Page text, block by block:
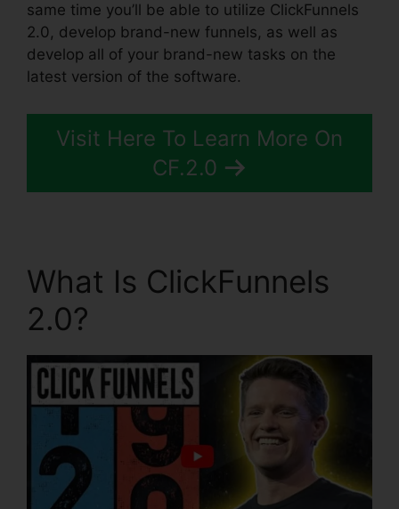
same time you’ll be able to utilize ClickFunnels
2.0, develop brand-new funnels, as well as
develop all of your brand-new tasks on the
latest version of the software.
Visit Here To Learn More On
CF.2.0
What Is ClickFunnels
2.0?